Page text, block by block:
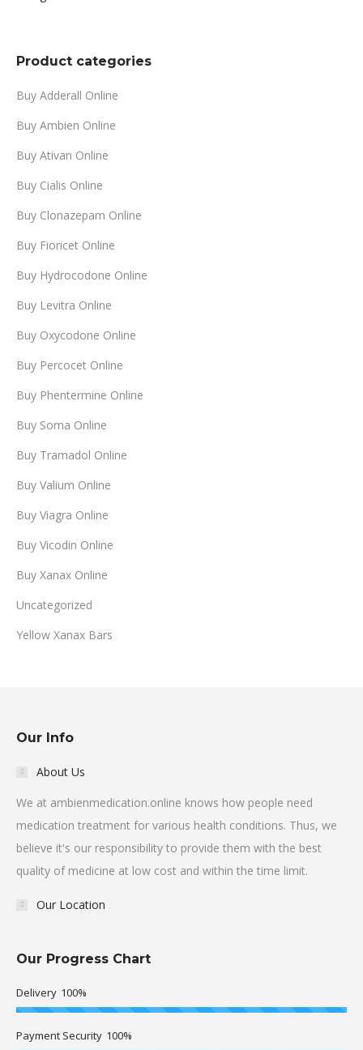
Product categories
Buy Adderall Online
Buy Ambien Online
Buy Ativan Online
Buy Cialis Online
Buy Clonazepam Online
Buy Fioricet Online
Buy Hydrocodone Online
Buy Levitra Online
Buy Oxycodone Online
Buy Percocet Online
Buy Phentermine Online
Buy Soma Online
Buy Tramadol Online
Buy Valium Online
Buy Viagra Online
Buy Vicodin Online
Buy Xanax Online
Uncategorized
Yellow Xanax Bars
Our Info
About Us
We at ambienmedication.online knows how people need
medication treatment for various health conditions. Thus, we
believe it's our responsibility to provide them with the best
quality of medicine at low cost and within the time limit.
Our Location
Our Progress Chart
Delivery 100%
Payment Security 100%